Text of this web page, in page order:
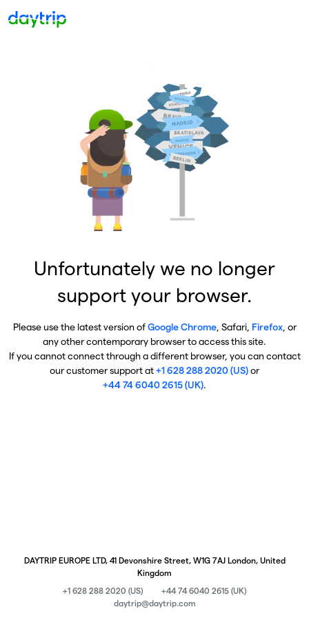
Unfortunately we no longer
support your browser.
Please use the latest version ofGoogle Chrome, Safari, Firefox, or
any other contemporary browser to access this site.
If you cannot connect through a different browser, you can contact
our customer support at+1 628 288 2020 (US)or
+44 74 6040 2615 (UK).
DAYTRIP EUROPE LTD, 41 Devonshire Street, W1G 7AJ London, United
Kingdom
+1 628 288 2020 (US)
+44 74 6040 2615 (UK)
daytrip@daytrip.com